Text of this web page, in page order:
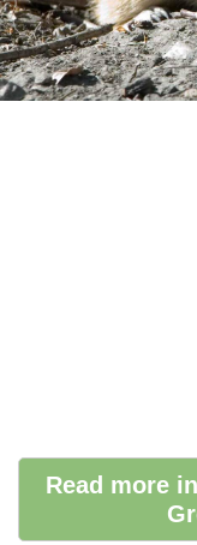
Read more